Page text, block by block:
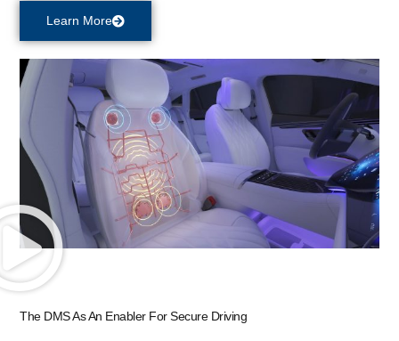
Learn More
The DMS As An Enabler For Secure Driving